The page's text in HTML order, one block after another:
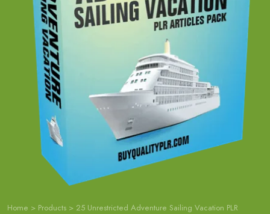
Home > Products > 25 Unrestricted Adventure Sailing Vacation PLR